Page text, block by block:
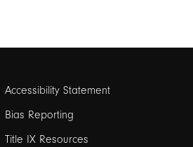
Footer
links
Accessibility Statement
Bias Reporting
Title IX Resources